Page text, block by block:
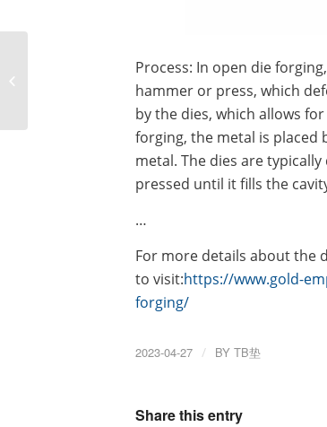
Process: In open die
hammer or press, which
by the dies, which allows
forging, the metal is placed
metal. The dies are
pressed until it fills the
…
For more details about the
to visit:https://www.gold-
forging/
2023-04-27 / BY TB垫
Share this entry
between crossed roller